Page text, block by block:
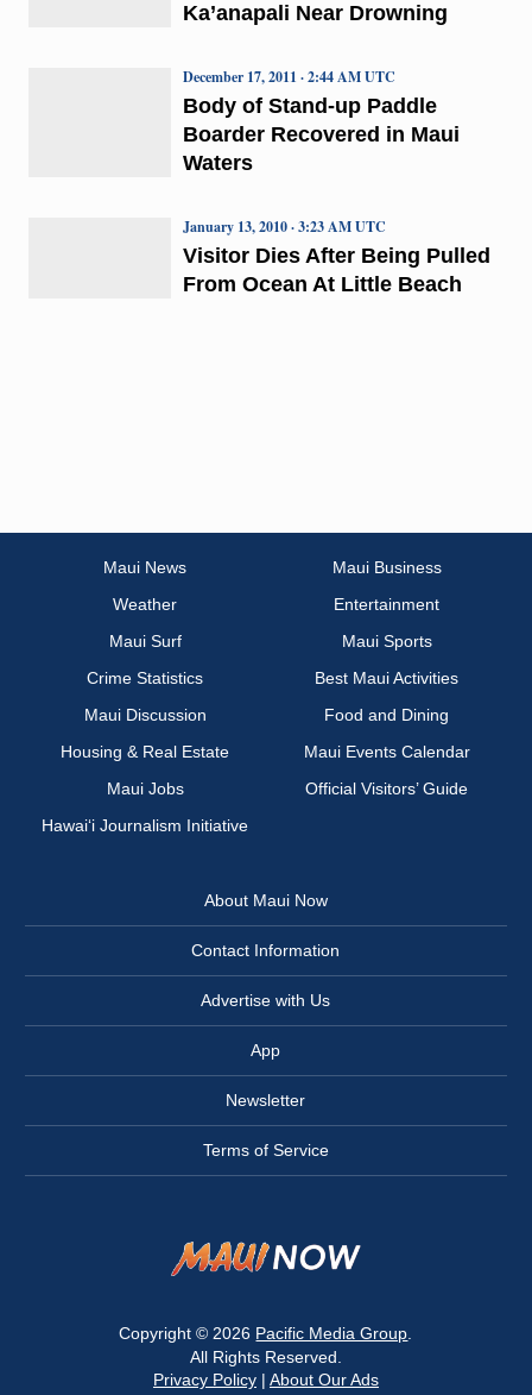
Ka’anapali Near Drowning
Body of Stand-up Paddle
Boarder Recovered in Maui
Waters
December 17, 2011 · 2:44 AM UTC
Visitor Dies After Being Pulled
From Ocean At Little Beach
January 13, 2010 · 3:23 AM UTC
Maui News
Maui Business
Weather
Entertainment
Maui Surf
Maui Sports
Crime Statistics
Best Maui Activities
Maui Discussion
Food and Dining
Housing & Real Estate
Maui Events Calendar
Maui Jobs
Official Visitors’ Guide
Hawai‘i Journalism Initiative
About Maui Now
Contact Information
Advertise with Us
App
Newsletter
Terms of Service
Copyright © 2026 Pacific Media Group
All Rights Reserved.
Privacy Policy| About Our Ads